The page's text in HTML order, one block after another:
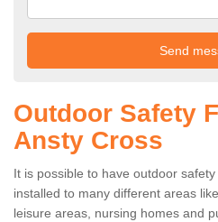
Outdoor Safety
Ansty Cross
It is possible to have outdoor
installed to many different areas
leisure areas, nursing homes and